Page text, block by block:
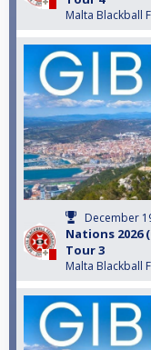
Malta Blackball
December
Nations 2026
Tour 3
Malta Blackball